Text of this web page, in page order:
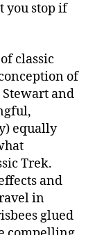
you stop if
classic
of
and
equally
Trek.
and
in
glued